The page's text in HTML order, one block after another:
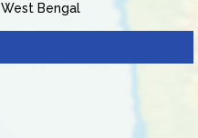
West Bengal